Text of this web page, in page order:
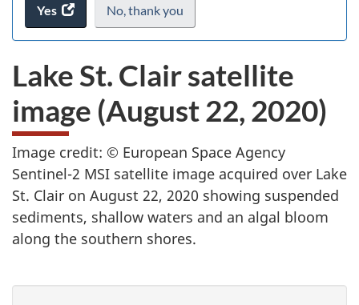
Yes
access
the
survey.
No,I
do
want
to
the
survey,
thank you
Lake St. Clair satellite
image (August 22, 2020)
Image credit: © European Space Agency
Sentinel-2 MSI satellite image acquired over Lake
St. Clair on August 22, 2020 showing suspended
sediments, shallow waters and an algal bloom
along the southern shores.